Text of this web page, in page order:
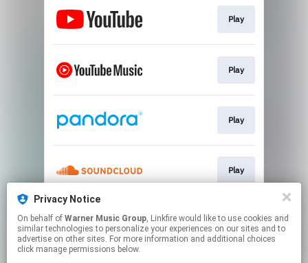
Play
Play
Play
Play
Play
Privacy Notice
On behalf of Warner Music Group, Linkfire would like to use cookies and
similar technologies to personalize your experiences on our sites and to
advertise on other sites. For more information and additional choices
click manage permissions below.